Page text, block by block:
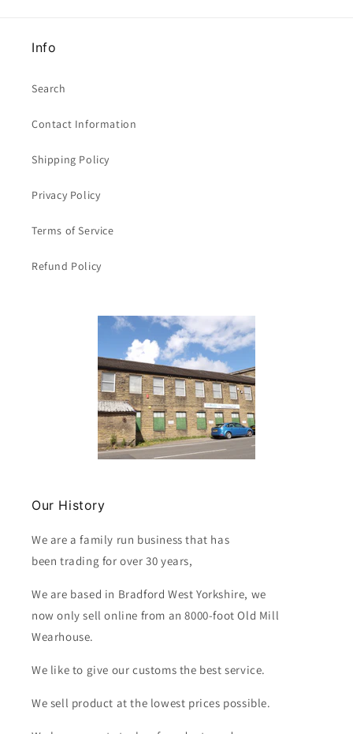
Info
Search
Contact Information
Shipping Policy
Privacy Policy
Terms of Service
Refund Policy
Our History
We are a family run business that has
been trading for over 30 years,
We are based in Bradford West Yorkshire, we
now only sell online from an 8000-foot Old Mill
Wearhouse.
We like to give our customs the best service.
We sell product at the lowest prices possible.